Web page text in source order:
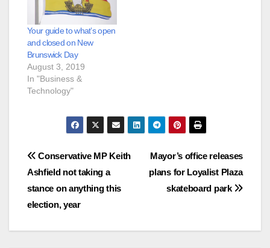
Your guide to what’s open
and closed on New
Brunswick Day
August 3, 2019
In "Business &
Technology"
Post
navigation
Mayor’s office releases
plans for Loyalist Plaza
skateboard park
Conservative MP Keith
Ashfield not taking a
stance on anything this
election, year